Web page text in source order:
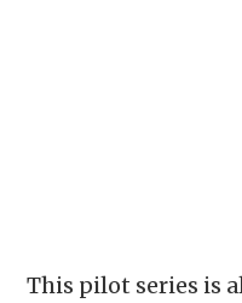
This pilot series is